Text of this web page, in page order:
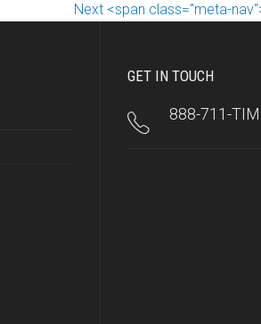
Next <span class="meta-
GET IN TOUCH
888-711-